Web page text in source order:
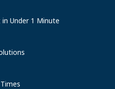
Under 1 Minute